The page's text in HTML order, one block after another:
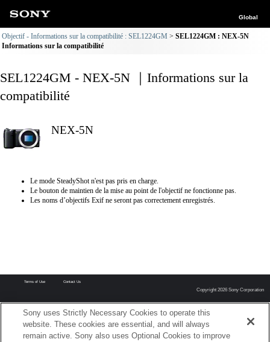
Global
Objectif - Informations sur la compatibilité : SEL1224GM
SEL1224GM : NEX-5N
Informations sur la compatibilité
SEL1224GM - NEX-5N ｜Informations sur la
compatibilité
NEX-5N
Le mode SteadyShot n'est pas pris en charge.
Le bouton de maintien de la mise au point de l'objectif ne fonctionne pas.
Les noms d’objectifs Exif ne seront pas correctement enregistrés.
Terms of Use Contact Us
Copyright 2026 Sony Corporation
Sony uses Strictly Necessary Cookies to operate this
website. These cookies are essential, and will always
remain active. Sony also uses Optional Cookies to improve